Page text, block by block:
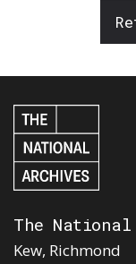
The
Kew, Richmond